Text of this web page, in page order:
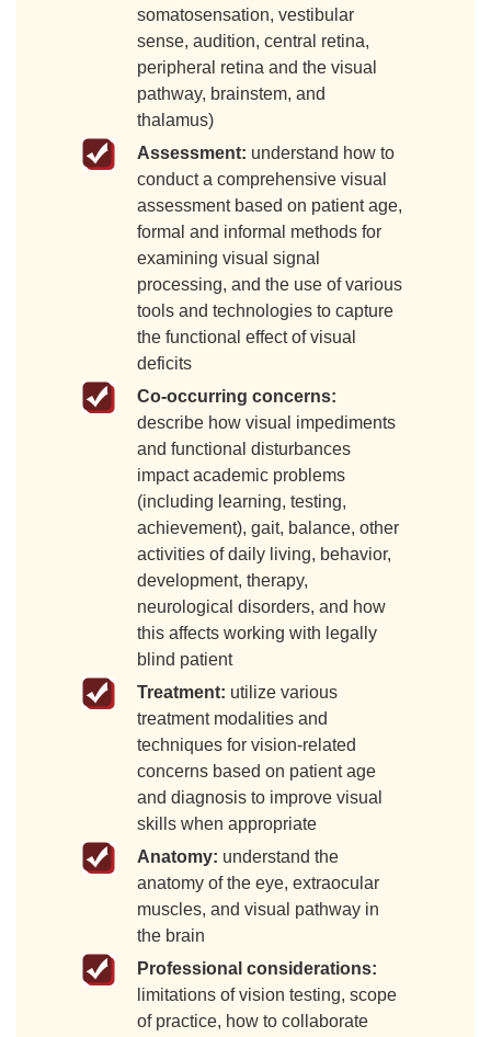
somatosensation, vestibular
sense, audition, central retina,
peripheral retina and the visual
pathway, brainstem, and
thalamus)
Assessment: understand how to
conduct a comprehensive visual
assessment based on patient age,
formal and informal methods for
examining visual signal
processing, and the use of various
tools and technologies to capture
the functional effect of visual
deficits
Co-occurring concerns:
describe how visual impediments
and functional disturbances
impact academic problems
(including learning, testing,
achievement), gait, balance, other
activities of daily living, behavior,
development, therapy,
neurological disorders, and how
this affects working with legally
blind patient
Treatment: utilize various
treatment modalities and
techniques for vision-related
concerns based on patient age
and diagnosis to improve visual
skills when appropriate
Anatomy: understand the
anatomy of the eye, extraocular
muscles, and visual pathway in
the brain
Professional considerations:
limitations of vision testing, scope
of practice, how to collaborate